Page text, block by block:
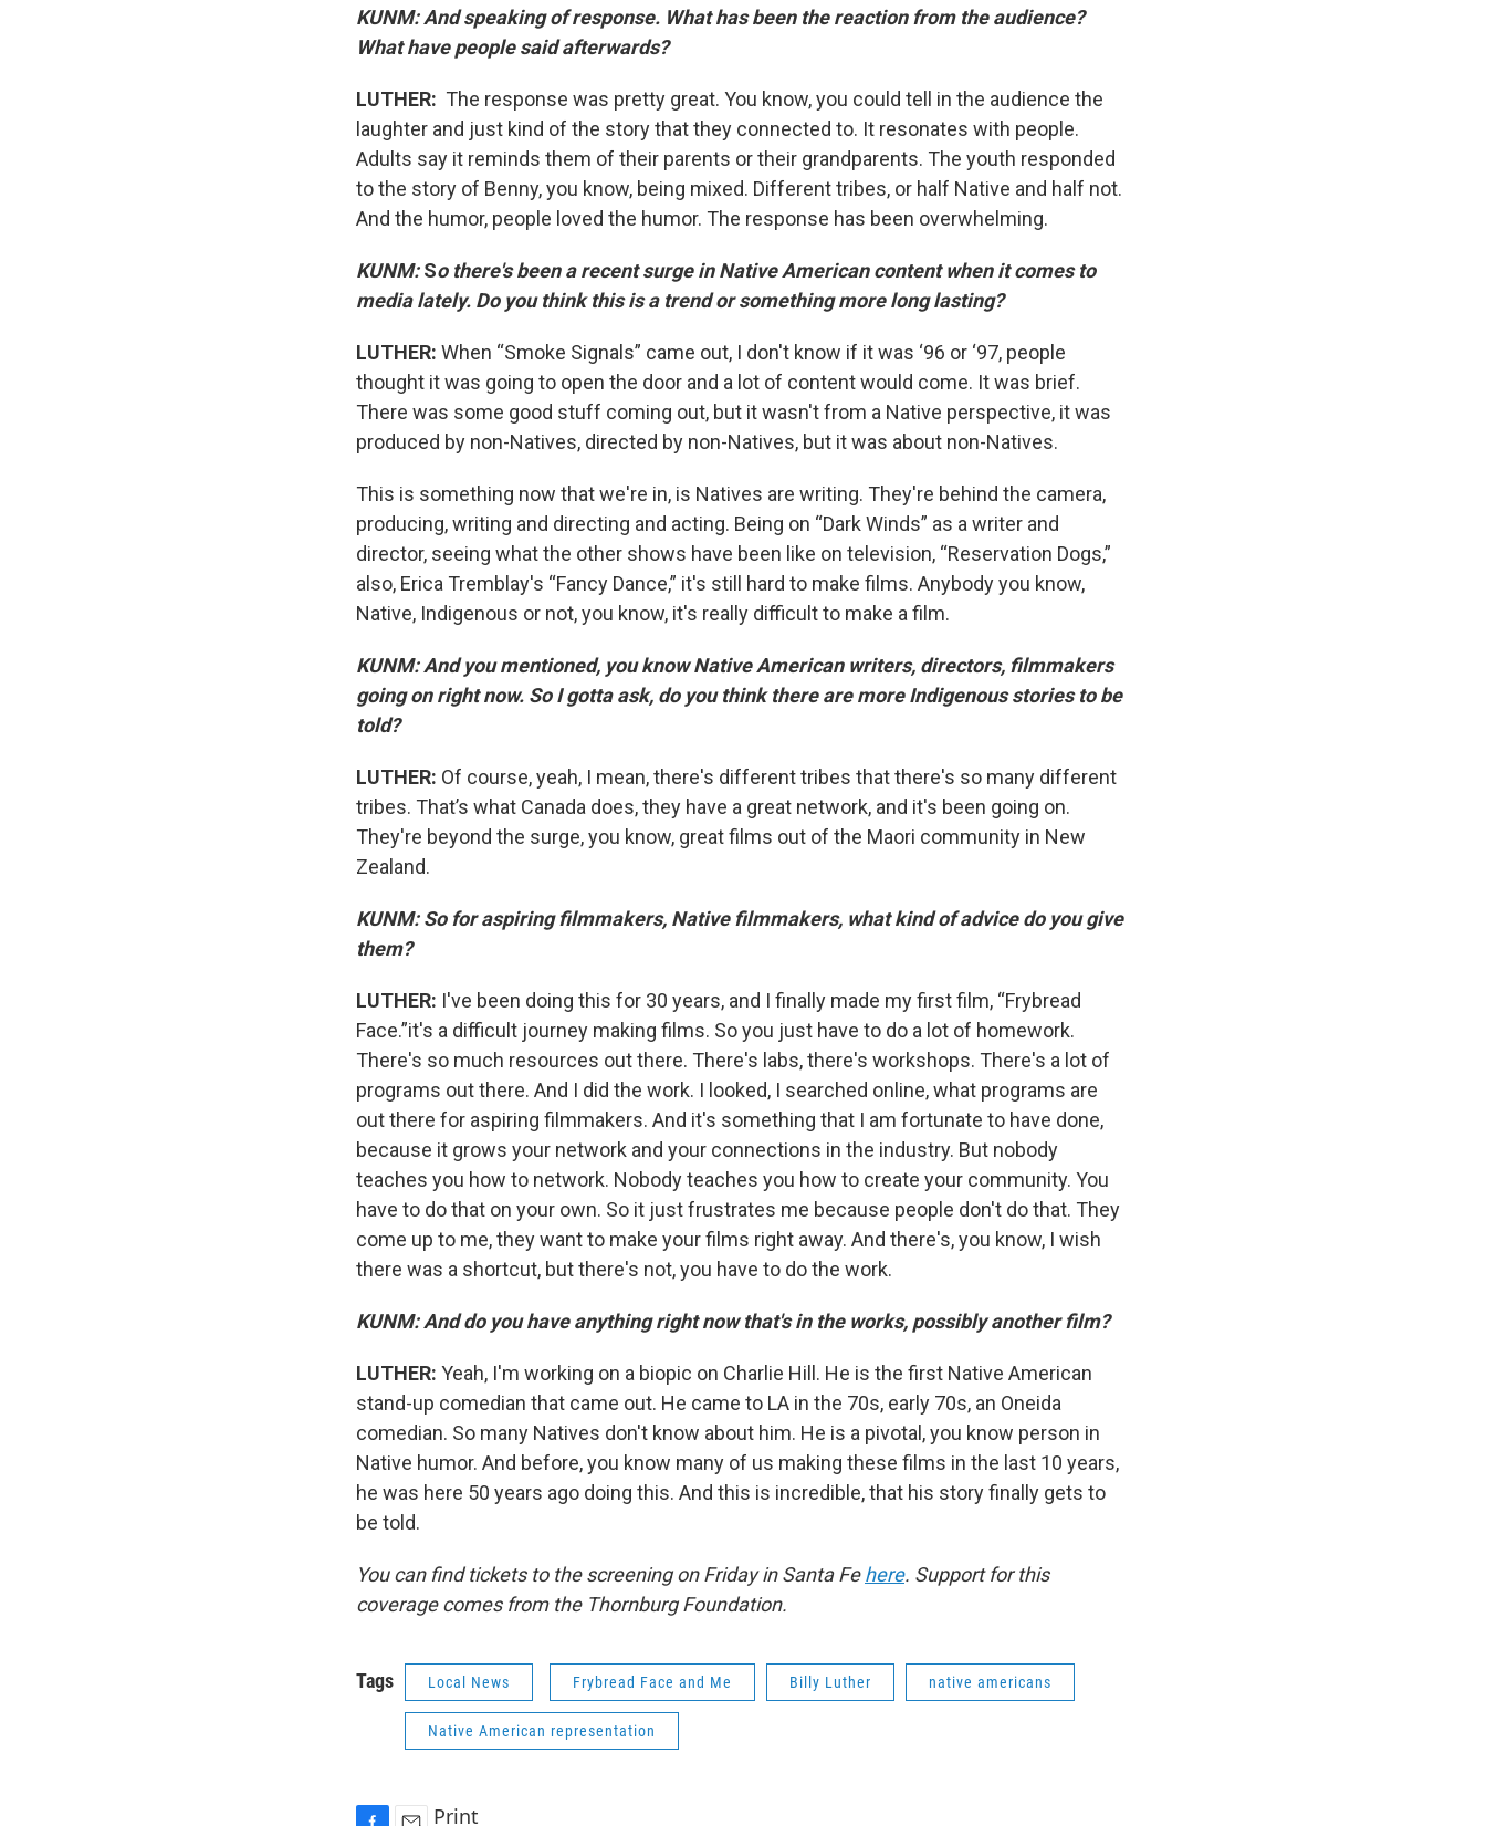
KUNM: And speaking of response. What has been the reaction from the audience?
What have people said afterwards?
LUTHER: The response was pretty great. You know, you could tell in the audience the
laughter and just kind of the story that they connected to. It resonates with people.
Adults say it reminds them of their parents or their grandparents. The youth responded
to the story of Benny, you know, being mixed. Different tribes, or half Native and half not.
And the humor, people loved the humor. The response has been overwhelming.
KUNM:So there's been a recent surge in Native American content when it comes to
media lately. Do you think this is a trend or something more long lasting?
LUTHER: When “Smoke Signals” came out, I don't know if it was ‘96 or ‘97, people
thought it was going to open the door and a lot of content would come. It was brief.
There was some good stuff coming out, but it wasn't from a Native perspective, it was
produced by non-Natives, directed by non-Natives, but it was about non-Natives.
This is something now that we're in, is Natives are writing. They're behind the camera,
producing, writing and directing and acting. Being on “Dark Winds” as a writer and
director, seeing what the other shows have been like on television, “Reservation Dogs,”
also, Erica Tremblay's “Fancy Dance,” it's still hard to make films. Anybody you know,
Native, Indigenous or not, you know, it's really difficult to make a film.
KUNM: And you mentioned, you know Native American writers, directors, filmmakers
going on right now. So I gotta ask, do you think there are more Indigenous stories to be
told?
LUTHER: Of course, yeah, I mean, there's different tribes that there's so many different
tribes. That’s what Canada does, they have a great network, and it's been going on.
They're beyond the surge, you know, great films out of the Maori community in New
Zealand.
KUNM: So for aspiring filmmakers, Native filmmakers, what kind of advice do you give
them?
LUTHER: I've been doing this for 30 years, and I finally made my first film, “Frybread
Face.”it's a difficult journey making films. So you just have to do a lot of homework.
There's so much resources out there. There's labs, there's workshops. There's a lot of
programs out there. And I did the work. I looked, I searched online, what programs are
out there for aspiring filmmakers. And it's something that I am fortunate to have done,
because it grows your network and your connections in the industry. But nobody
teaches you how to network. Nobody teaches you how to create your community. You
have to do that on your own. So it just frustrates me because people don't do that. They
come up to me, they want to make your films right away. And there's, you know, I wish
there was a shortcut, but there's not, you have to do the work.
KUNM: And do you have anything right now that's in the works, possibly another film?
LUTHER: Yeah, I'm working on a biopic on Charlie Hill. He is the first Native American
stand-up comedian that came out. He came to LA in the 70s, early 70s, an Oneida
comedian. So many Natives don't know about him. He is a pivotal, you know person in
Native humor. And before, you know many of us making these films in the last 10 years,
he was here 50 years ago doing this. And this is incredible, that his story finally gets to
be told.
You can find tickets to the screening on Friday in Santa Fehere. Support for this
coverage comes from the Thornburg Foundation.
Tags Local News Frybread Face and Me Billy Luther native americans
Native American representation
Print